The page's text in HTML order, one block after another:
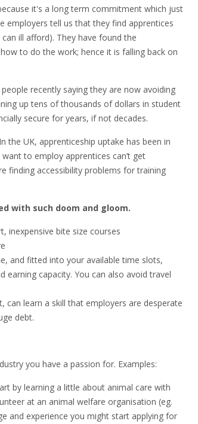
it's a long term commitment which just
employers tell us that they find apprentices
ill afford). They have found the
to do the work; hence it is falling back on
recently saying they are now avoiding
up tens of thousands of dollars in student
secure for years, if not decades.
the UK, apprenticeship uptake has been in
to employ apprentices can’t get
finding accessibility problems for training
with such doom and gloom.
inexpensive bite size courses
and fitted into your available time slots,
capacity. You can also avoid travel
learn a skill that employers are desperate
debt.
you have a passion for. Examples:
by learning a little about animal care with
at an animal welfare organisation (eg.
and experience you might start applying for